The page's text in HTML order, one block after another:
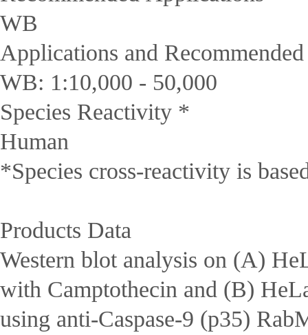
WB
Applications and
WB: 1:10,000 - 50,000
Species Reactivity *
Human
*Species cross-reactivity is
Products Data
Western blot analysis on (A)
with Camptothecin and (B)
using anti-Caspase-9 (p35)